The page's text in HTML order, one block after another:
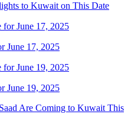
to Kuwait on This Date
June 17, 2025
June 19, 2025